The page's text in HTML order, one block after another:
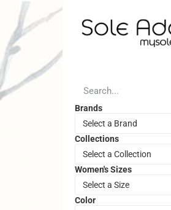
Brands
Select a Brand
Collections
Select a Collection
Women's Sizes
Select a Size
Color